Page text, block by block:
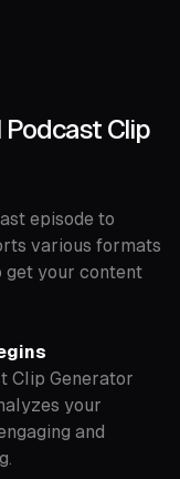
Podcast Clip
episode to
various formats
get your content
Clip Generator
your
and